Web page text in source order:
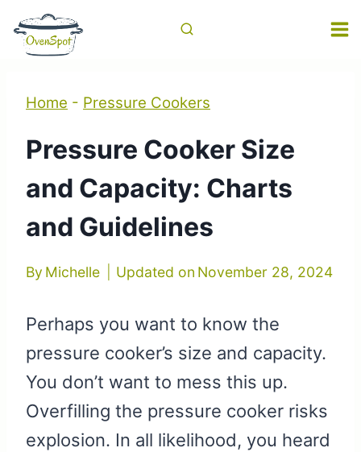
Skip
Home - Pressure Cookers
Pressure Cooker Size
and Capacity: Charts
and Guidelines
By Michelle Updated on November 28, 2024
Perhaps you want to know the
pressure cooker’s size and capacity.
You don’t want to mess this up.
Overfilling the pressure cooker risks
explosion. In all likelihood, you heard